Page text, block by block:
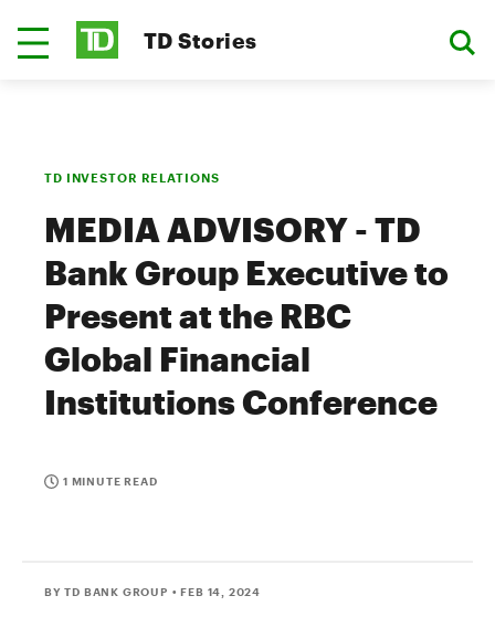
TD Stories
TD INVESTOR RELATIONS
MEDIA ADVISORY - TD
Bank Group Executive to
Present at the RBC
Global Financial
Institutions Conference
1 MINUTE READ
BY TD BANK GROUP • FEB 14, 2024